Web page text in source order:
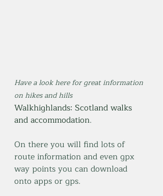
Have a look here for great information
on hikes and hills
Walkhighlands: Scotland walks
and accommodation.
On there you will find lots of
route information and even gpx
way points you can download
onto apps or gps.